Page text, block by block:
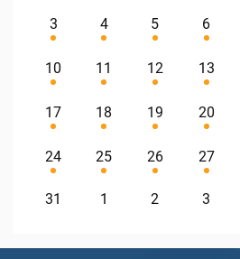
3 4 5 6
10 11 12 13
17 18 19 20
24 25 26 27
31 1 2 3